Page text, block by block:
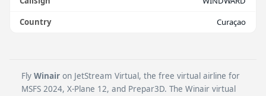
Country
Curaçao
FlyWinair on JetStream Virtual, the free virtual airline for
MSFS 2024, X-Plane 12, and Prepar3D. The Winair virtual